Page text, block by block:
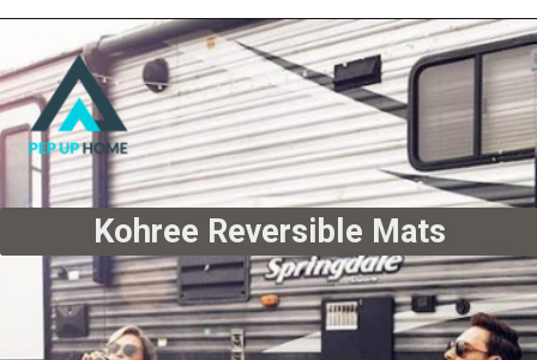
Kohree Reversible Mats